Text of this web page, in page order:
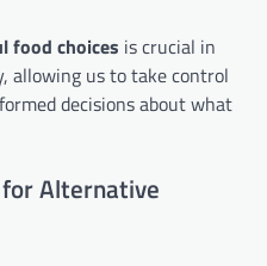
food choices is crucial in
allowing us to take control
decisions about what
Alternative